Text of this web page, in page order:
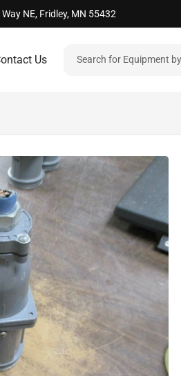
NE, Fridley, MN 55432
Us